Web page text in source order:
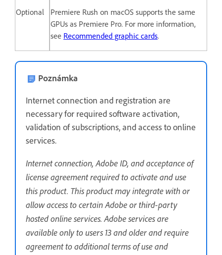
Optional
Premiere Rush on macOS supports the same
GPUs as Premiere Pro. For more information,
see Recommended graphic cards.
Poznámka
Internet connection and registration are
necessary for required software activation,
validation of subscriptions, and access to online
services.
Internet connection, Adobe ID, and acceptance of
license agreement required to activate and use
this product. This product may integrate with or
allow access to certain Adobe or third-party
hosted online services. Adobe services are
available only to users 13 and older and require
agreement to additional terms of use and